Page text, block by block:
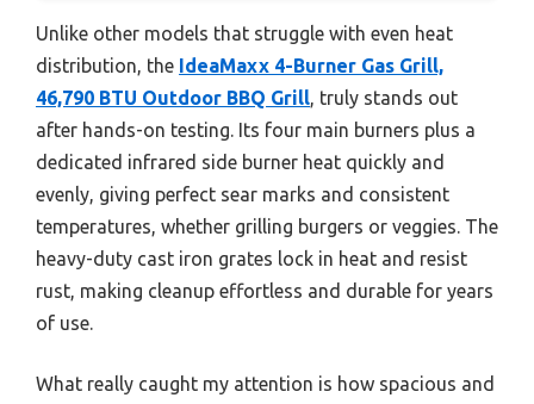
Unlike other models that struggle with even heat
distribution, the IdeaMaxx 4-Burner Gas Grill,
46,790 BTU Outdoor BBQ Grill, truly stands out
after hands-on testing. Its four main burners plus a
dedicated infrared side burner heat quickly and
evenly, giving perfect sear marks and consistent
temperatures, whether grilling burgers or veggies. The
heavy-duty cast iron grates lock in heat and resist
rust, making cleanup effortless and durable for years
of use.
What really caught my attention is how spacious and